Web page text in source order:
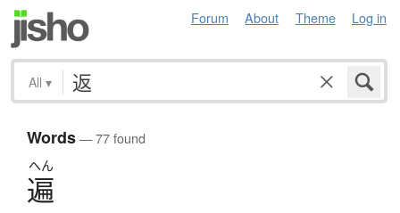
Forum About Theme Log in
All ▾
Words— 77 found
へん
遍